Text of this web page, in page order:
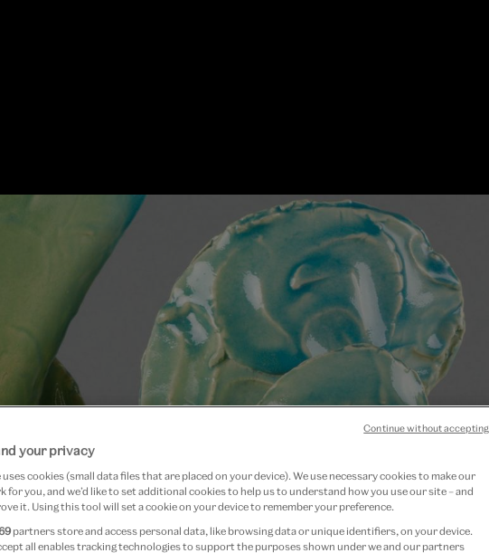
unrivalled anywhere in the
scope, they encompass the
from about 2500 BC to the
your privacy
cookies (small data files that are placed on your device). We use necessary cookies to make our
for you, and we’d like to set additional cookies to help us to understand how you use our site – and
it. Using this tool will set a cookie on your device to remember your preference.
partners store and access personal data, like browsing data or unique identifiers, on your device.
all enables tracking technologies to support the purposes shown under we and our partners
Continue without accepting